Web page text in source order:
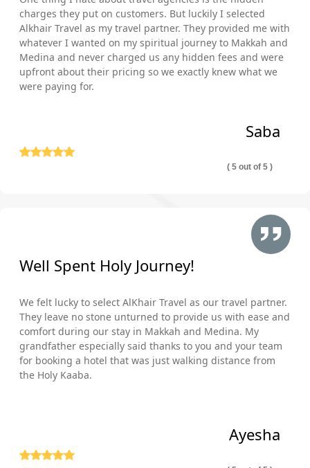
charges they put on customers. But luckily I selected
Alkhair Travel as my travel partner. They provided me with
whatever I wanted on my spiritual journey to Makkah and
Medina and never charged us any hidden fees and were
upfront about their pricing so we exactly knew what we
were paying for.
Saba
( 5 out of 5 )
Well Spent Holy Journey!
We felt lucky to select AlKhair Travel as our travel partner.
They leave no stone unturned to provide us with ease and
comfort during our stay in Makkah and Medina. My
grandfather especially said thanks to you and your team
for booking a hotel that was just walking distance from
the Holy Kaaba.
Ayesha